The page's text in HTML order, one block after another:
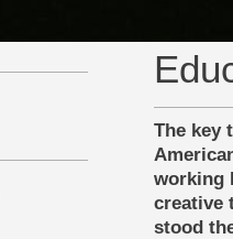
The key
working
creative
stood